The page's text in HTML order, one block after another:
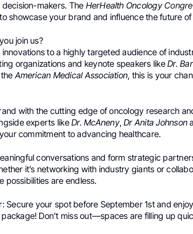
decision-makers. The HerHealth Oncology
showcase your brand and influence the future
join us?
innovations to a highly targeted audience of
organizations and keynote speakers likeDr.
theAmerican Medical Association, this is your
with the cutting edge of oncology research
experts likeDr. McAneny,Dr Anita Johnson
commitment to advancing healthcare.
conversations and form strategic
it’s networking with industry giants or
possibilities are endless.
Secure your spot before September 1st and
Don’t miss out—spaces are filling up